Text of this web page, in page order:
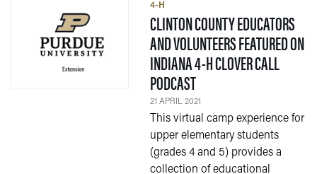
4-H
CLINTON COUNTY EDUCATORS
AND VOLUNTEERS FEATURED ON
INDIANA 4-H CLOVER CALL
PODCAST— 21 APRIL 2021
21 APRIL 2021
This virtual camp experience for
upper elementary students
(grades 4 and 5) provides a
collection of educational